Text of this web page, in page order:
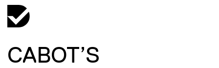
CABOT’S